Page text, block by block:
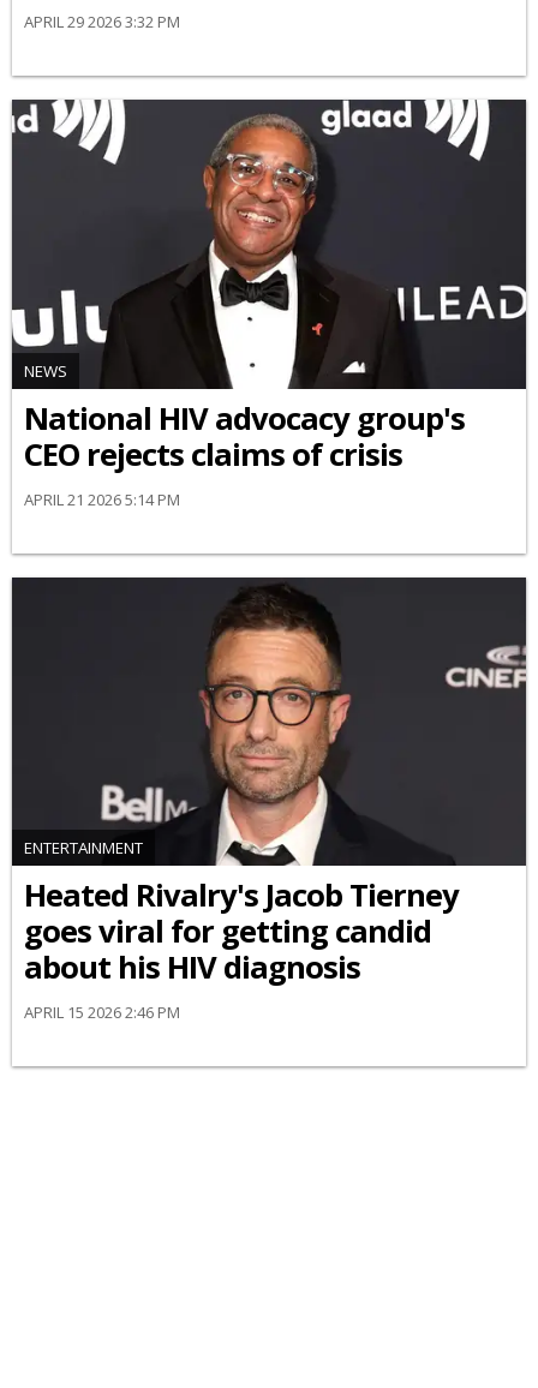
APRIL 29 2026 3:32 PM
NEWS
National HIV advocacy group's
CEO rejects claims of crisis
APRIL 21 2026 5:14 PM
ENTERTAINMENT
Heated Rivalry's Jacob Tierney
goes viral for getting candid
about his HIV diagnosis
APRIL 15 2026 2:46 PM